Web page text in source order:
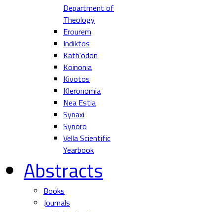
Department of
Theology
Erourem
Indiktos
Kath'odon
Koinonia
Kivotos
Kleronomia
Nea Estia
Synaxi
Synoro
Vella Scientific
Yearbook
Abstracts
Books
Journals